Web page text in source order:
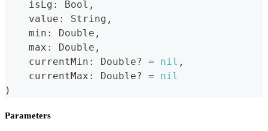
    isLg
: Bool ,
    value
: String ,
    min
: Double ,
    max
: Double ,
    currentMin
: Double? = nil ,
    currentMax
: Double? =
nil
)
Parameters